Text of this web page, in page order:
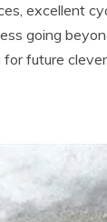
excellent
going
future